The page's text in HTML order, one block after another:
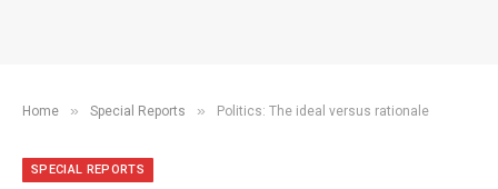
Home » Special Reports » Politics: The ideal versus rationale
SPECIAL REPORTS